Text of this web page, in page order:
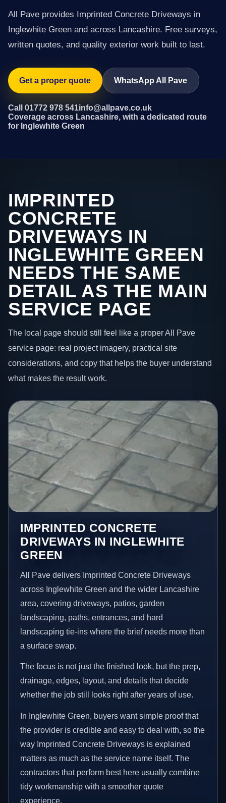
All Pave provides Imprinted Concrete Driveways in
Inglewhite Green and across Lancashire. Free surveys,
written quotes, and quality exterior work built to last.
Get a proper quote WhatsApp All Pave
Call 01772 978 541info@allpave.co.uk
Coverage across Lancashire, with a dedicated route
for Inglewhite Green
IMPRINTED
CONCRETE
DRIVEWAYS IN
INGLEWHITE GREEN
NEEDS THE SAME
DETAIL AS THE MAIN
SERVICE PAGE
The local page should still feel like a proper All Pave
service page: real project imagery, practical site
considerations, and copy that helps the buyer understand
what makes the result work.
IMPRINTED CONCRETE
DRIVEWAYS IN INGLEWHITE
GREEN
All Pave delivers Imprinted Concrete Driveways
across Inglewhite Green and the wider Lancashire
area, covering driveways, patios, garden
landscaping, paths, entrances, and hard
landscaping tie-ins where the brief needs more than
a surface swap.
The focus is not just the finished look, but the prep,
drainage, edges, layout, and details that decide
whether the job still looks right after years of use.
In Inglewhite Green, buyers want simple proof that
the provider is credible and easy to deal with, so the
way Imprinted Concrete Driveways is explained
matters as much as the service name itself. The
contractors that perform best here usually combine
tidy workmanship with a smoother quote
experience.